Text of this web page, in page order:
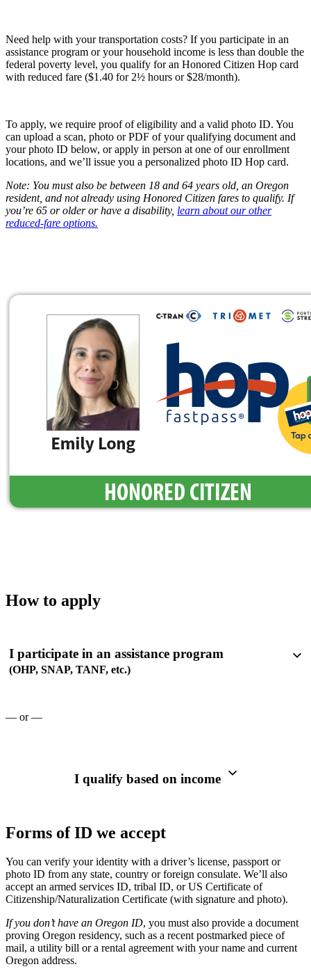
Need help with your transportation costs? If you participate in an
assistance program or your household income is less than double the
federal poverty level, you qualify for an Honored Citizen Hop card
with reduced fare ($1.40 for 2½ hours or $28/month).
To apply, we require proof of eligibility and a valid photo ID. You
can upload a scan, photo or PDF of your qualifying document and
your photo ID below, or apply in person at one of our enrollment
locations, and we’ll issue you a personalized photo ID Hop card.
Note: You must also be between 18 and 64 years old, an Oregon
resident, and not already using Honored Citizen fares to qualify. If
you’re 65 or older or have a disability, learn about our other
reduced-fare options.
How to apply
I participate in an assistance program
(OHP, SNAP, TANF, etc.)
— or —
I qualify based on income
Forms of ID we accept
You can verify your identity with a driver’s license, passport or
photo ID from any state, country or foreign consulate. We’ll also
accept an armed services ID, tribal ID, or US Certificate of
Citizenship/Naturalization Certificate (with signature and photo).
If you don’t have an Oregon ID, you must also provide a document
proving Oregon residency, such as a recent postmarked piece of
mail, a utility bill or a rental agreement with your name and current
Oregon address.